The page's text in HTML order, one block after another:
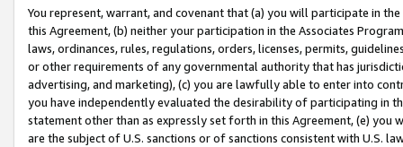
You represent, warrant, and covenant that (a) you will participate in
this Agreement, (b) neither your participation in the Associates
laws, ordinances, rules, regulations, orders, licenses, permits,
or other requirements of any governmental authority that has
advertising, and marketing), (c) you are lawfully able to enter into
you have independently evaluated the desirability of participating in
statement other than as expressly set forth in this Agreement, (e)
are the subject of U.S. sanctions or of sanctions consistent with U.S.